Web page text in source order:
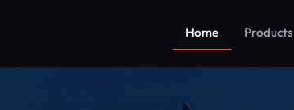
Home Products